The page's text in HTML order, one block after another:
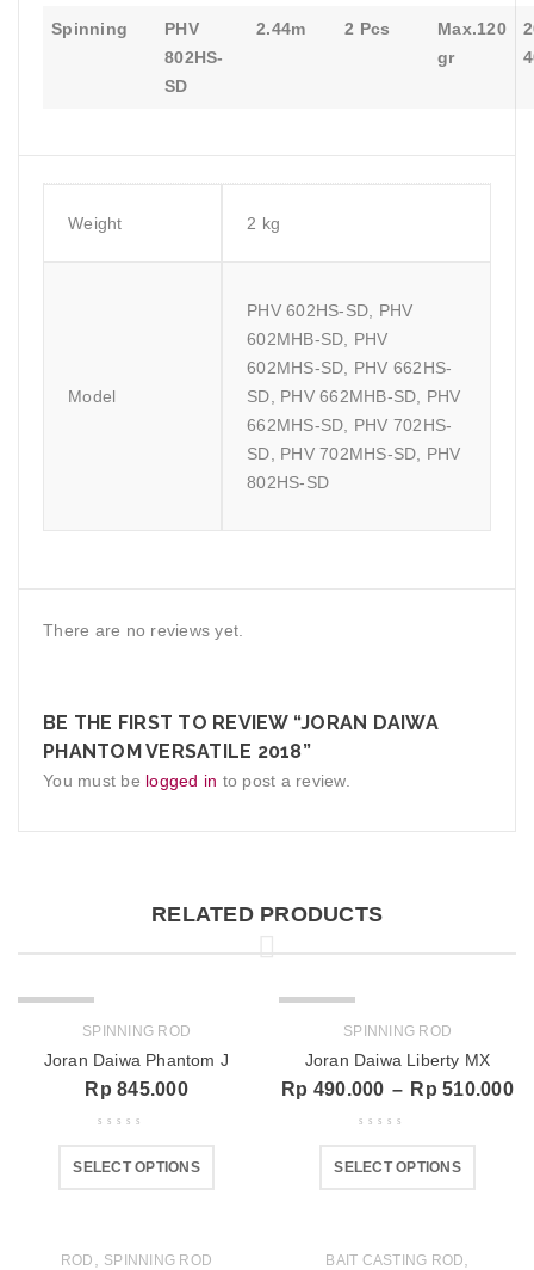
Spinning
PHV
802HS-
SD
2.44m 2 Pcs
Max.120
gr
Weight 2 kg
Model
PHV 602HS-SD, PHV
602MHB-SD, PHV
602MHS-SD, PHV 662HS-
SD, PHV 662MHB-SD, PHV
662MHS-SD, PHV 702HS-
SD, PHV 702MHS-SD, PHV
802HS-SD
There are no reviews yet.
BE THE FIRST TO REVIEW “JORAN DAIWA
PHANTOM VERSATILE 2018”
You must be logged in to post a review.
RELATED PRODUCTS
SPINNING ROD
Joran Daiwa Phantom J
Rp 845.000
SELECT OPTIONS
SPINNING ROD
Joran Daiwa Liberty MX
Rp 490.000 – Rp 510.000
SELECT OPTIONS
ROD SPINNING ROD BAIT CASTING ROD